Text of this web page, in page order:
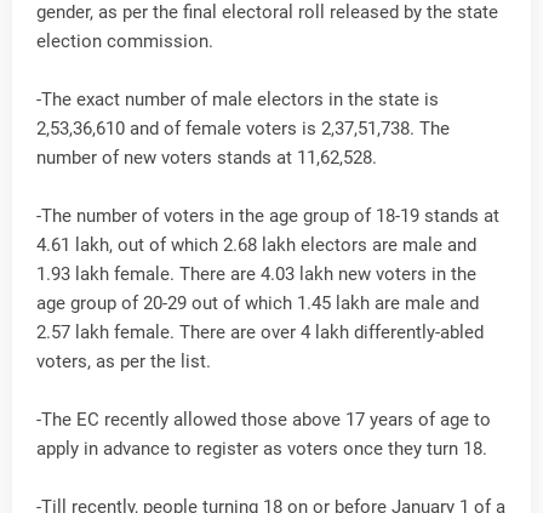
gender, as per the final electoral roll released by the state
election commission.
-The exact number of male electors in the state is
2,53,36,610 and of female voters is 2,37,51,738. The
number of new voters stands at 11,62,528.
-The number of voters in the age group of 18-19 stands at
4.61 lakh, out of which 2.68 lakh electors are male and
1.93 lakh female. There are 4.03 lakh new voters in the
age group of 20-29 out of which 1.45 lakh are male and
2.57 lakh female. There are over 4 lakh differently-abled
voters, as per the list.
-The EC recently allowed those above 17 years of age to
apply in advance to register as voters once they turn 18.
-Till recently, people turning 18 on or before January 1 of a